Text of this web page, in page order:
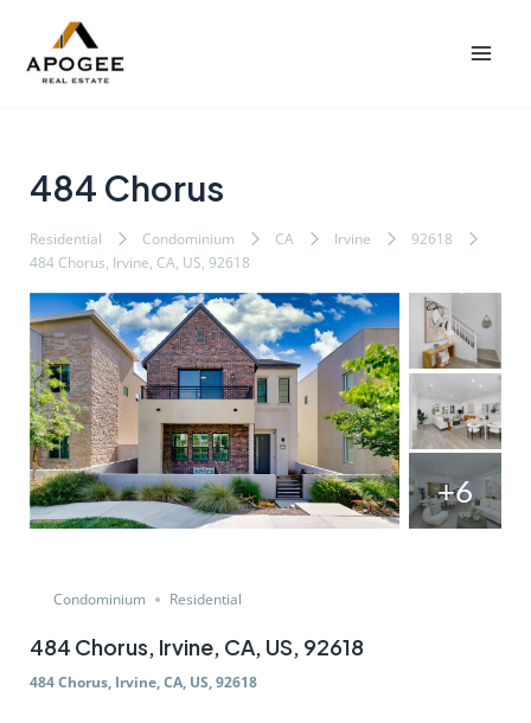
484 Chorus
Residential Condominium CA Irvine
92618
484 Chorus, Irvine, CA, US, 92618
+6
Condominium Residential
484 Chorus, Irvine, CA, US, 92618
484 Chorus, Irvine, CA, US, 92618
navigation